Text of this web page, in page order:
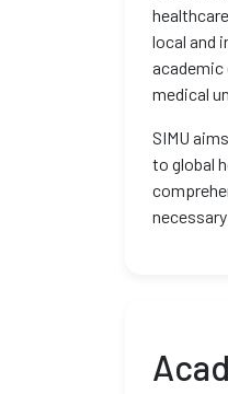
local and
academic
medical
SIMU
to global